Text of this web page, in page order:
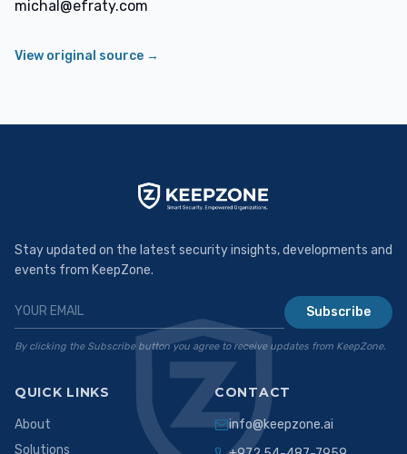
michal@efraty.com
View original source →
Stay updated on the latest security insights, developments and
events from KeepZone.
Subscribe
By clicking the Subscribe button you agree to receive updates from KeepZone.
QUICK LINKS
About
Solutions
CONTACT
info@keepzone.ai